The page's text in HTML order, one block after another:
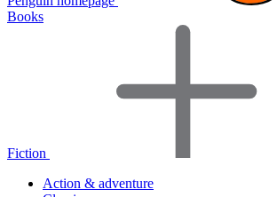
Books
Fiction
Action & adventure